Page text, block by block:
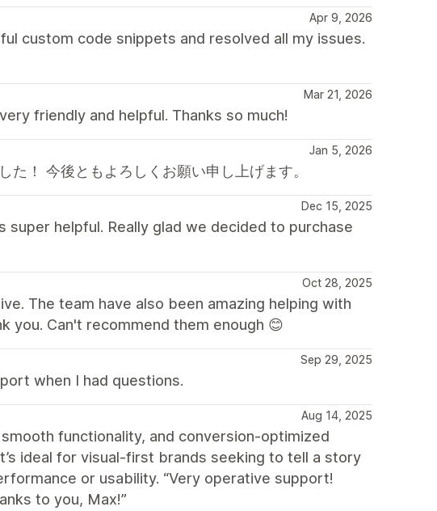
Apr 9, 2026
custom code snippets and resolved all my issues.
Mar 21, 2026
friendly and helpful. Thanks so much!
Jan 5, 2026
！ 今後ともよろしくお願い申し上げます。
Dec 15, 2025
helpful. Really glad we decided to purchase
Oct 28, 2025
The team have also been amazing helping with
you. Can't recommend them enough 😊
Sep 29, 2025
when I had questions.
Aug 14, 2025
functionality, and conversion-optimized
ideal for visual-first brands seeking to tell a story
or usability. “Very operative support!
to you, Max!”